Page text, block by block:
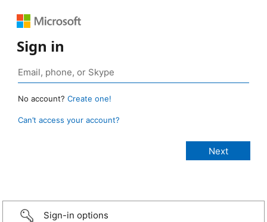
Sign in
No account? Create one!
Can’t access your account?
Sign-in options